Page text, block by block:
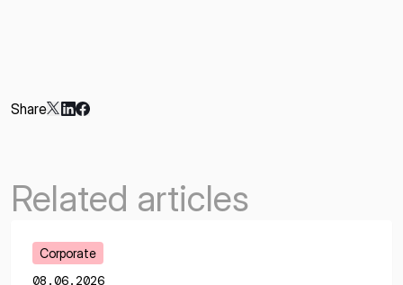
Share
Related articles
Corporate
08.06.2026